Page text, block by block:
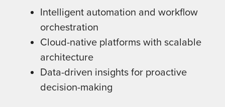
Intelligent automation and workflow
orchestration
Cloud-native platforms with scalable
architecture
Data-driven insights for proactive
decision-making